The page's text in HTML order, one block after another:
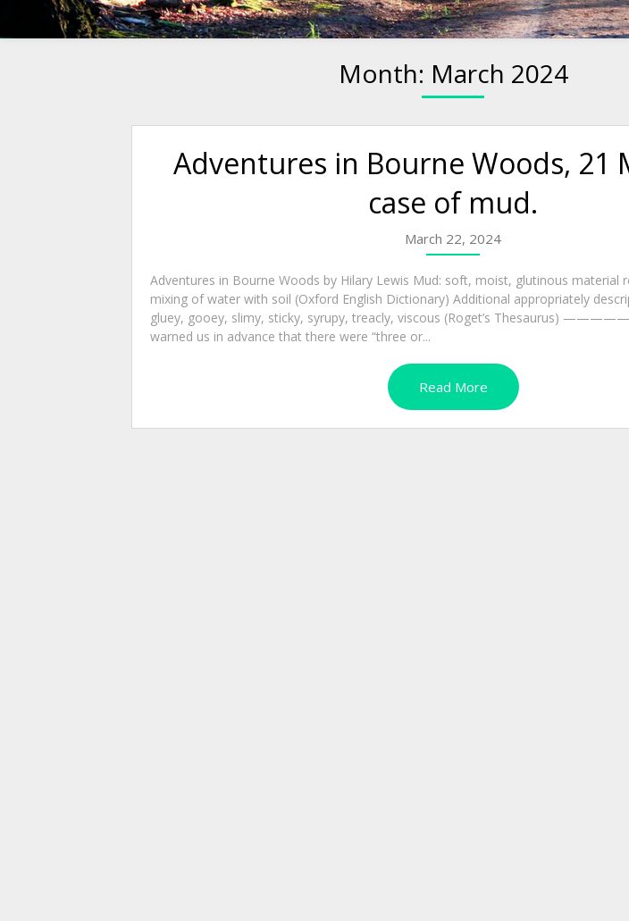
Month: March 2024
Adventures in Bourne Woods, 21
case of mud.
March 22, 2024
Adventures in Bourne Woods by Hilary Lewis Mud: soft, moist, glutinous material
mixing of water with soil (Oxford English Dictionary) Additional appropriately
gluey, gooey, slimy, sticky, syrupy, treacly, viscous (Roget’s Thesaurus)
warned us in advance that there were “three or...
Read More